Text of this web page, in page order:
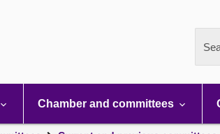
Chamber and committees